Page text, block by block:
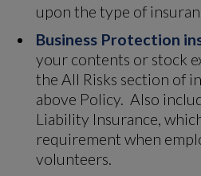
upon the type of
Business Protection
your contents or stock
the All Risks section of
above Policy. Also
Liability Insurance,
requirement when
volunteers.